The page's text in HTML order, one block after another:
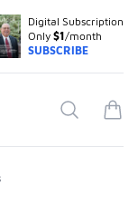
Digital Subscription
Only $1/month
SUBSCRIBE
Search